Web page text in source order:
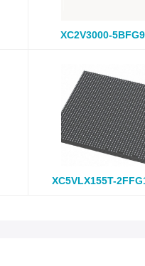
XC2V3000-
XC5VLX155T-